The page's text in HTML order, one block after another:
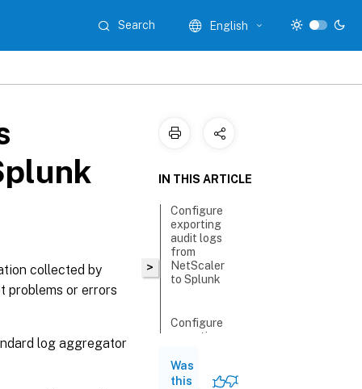
Search English
collected by
problems or errors
log aggregator
>
IN THIS ARTICLE
Configure
exporting
audit logs
from
NetScaler
to Splunk
Configure
exporting
from
NetScaler
Was
this